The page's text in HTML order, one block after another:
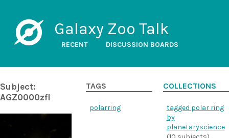
Galaxy Zoo Talk
RECENT DISCUSSION BOARDS
Subject:
AGZ0000zfl
TAGS
polarring
COLLECTIONS
tagged polar ring
by
planetaryscience